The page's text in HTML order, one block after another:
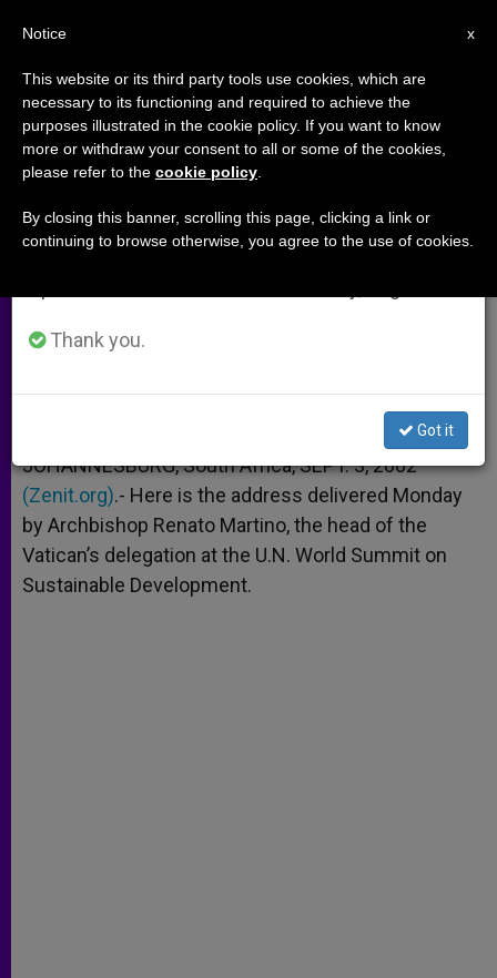
Vatican's Input at World Summit
on Sustainable Development
SEPTIEMBRE 03, 2002 00:00
W
a
p
M
s
e
r
F
c
k
i a
JOHANNESBURG, South Africa, SEPT. 3, 2002
(Zenit.org).- Here is the address delivered Monday
by Archbishop Renato Martino, the head of the
Vatican’s delegation at the U.N. World Summit on
Sustainable Development.
×
Important Notice
From July 27 to August 7 we will take our
annual break, taking advantage of the summer
period when less information is generated and
Thank you.
Got it
x
Notice
This website or its third party tools use cookies, which are
necessary to its functioning and required to achieve the
purposes illustrated in the cookie policy. If you want to know
more or withdraw your consent to all or some of the cookies,
please refer to the cookie policy
By closing this banner, scrolling this page, clicking a link or
continuing to browse otherwise, you agree to the use of cookies.